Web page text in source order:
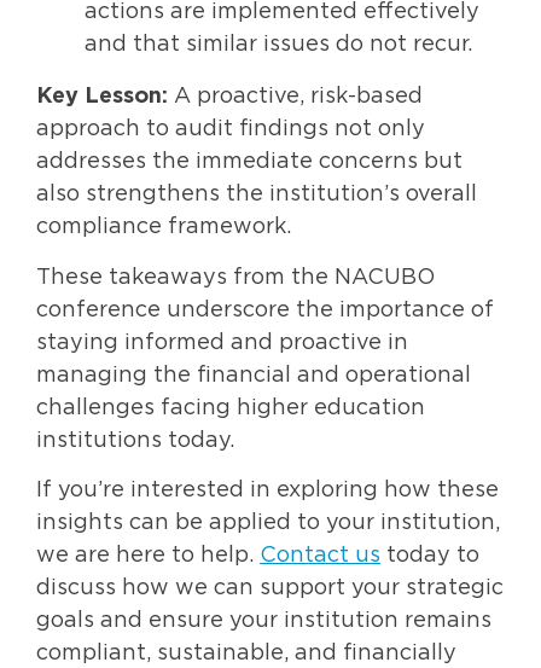
actions are implemented effectively
and that similar issues do not recur.
Key Lesson: A proactive, risk-based
approach to audit findings not only
addresses the immediate concerns but
also strengthens the institution’s overall
compliance framework.
These takeaways from the NACUBO
conference underscore the importance of
staying informed and proactive in
managing the financial and operational
challenges facing higher education
institutions today.
If you’re interested in exploring how these
insights can be applied to your institution,
we are here to help. Contact us today to
discuss how we can support your strategic
goals and ensure your institution remains
compliant, sustainable, and financially